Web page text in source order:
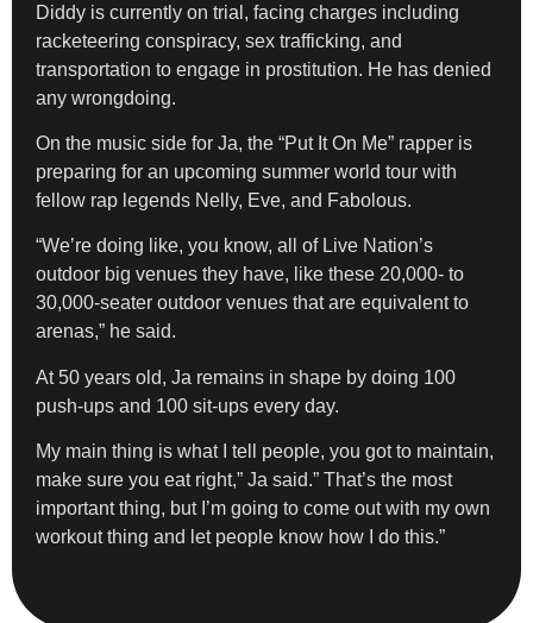
Diddy is currently on trial, facing charges including
racketeering conspiracy, sex trafficking, and
transportation to engage in prostitution. He has denied
any wrongdoing.
On the music side for Ja, the “Put It On Me” rapper is
preparing for an upcoming summer world tour with
fellow rap legends Nelly, Eve, and Fabolous.
“We’re doing like, you know, all of Live Nation’s
outdoor big venues they have, like these 20,000- to
30,000-seater outdoor venues that are equivalent to
arenas,” he said.
At 50 years old, Ja remains in shape by doing 100
push-ups and 100 sit-ups every day.
My main thing is what I tell people, you got to maintain,
make sure you eat right,” Ja said.” That’s the most
important thing, but I’m going to come out with my own
workout thing and let people know how I do this.”